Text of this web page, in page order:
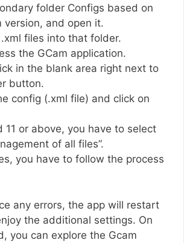
folder Configs based on
version, and open it.
files into that folder.
the GCam application.
in the blank area right next to
button.
config (.xml file) and click on
11 or above, you have to select
of all files”.
you have to follow the process
any errors, the app will restart
the additional settings. On
you can explore the Gcam